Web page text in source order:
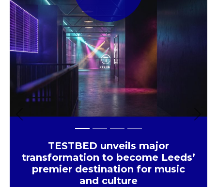
TESTBED unveils major
transformation to become Leeds’
premier destination for music
and culture
Previous Next